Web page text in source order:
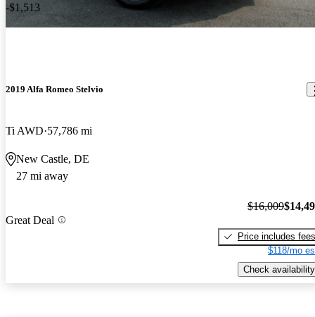
-$1,513
2019 Alfa Romeo Stelvio
Ti AWD 57,786 mi
New Castle, DE
27 mi away
Great Deal
$16,009
Price includes fees
$118/mo
Check availability